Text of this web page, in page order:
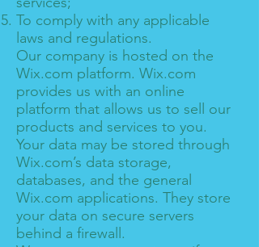
To comply with any applicable
laws and regulations.
Our company is hosted on the
Wix.com platform. Wix.com
provides us with an online
platform that allows us to sell our
products and services to you.
Your data may be stored through
Wix.com’s data storage,
databases, and the general
Wix.com applications. They store
your data on secure servers
behind a firewall.